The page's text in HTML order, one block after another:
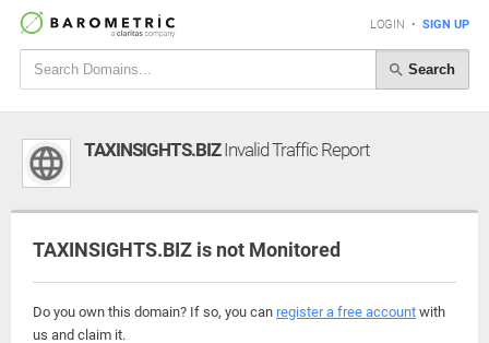
LOGIN • SIGN UP
Search
TAXINSIGHTS.BIZInvalid Traffic Report
TAXINSIGHTS.BIZ is not Monitored
Do you own this domain? If so, you can register a free account with
us and claim it.